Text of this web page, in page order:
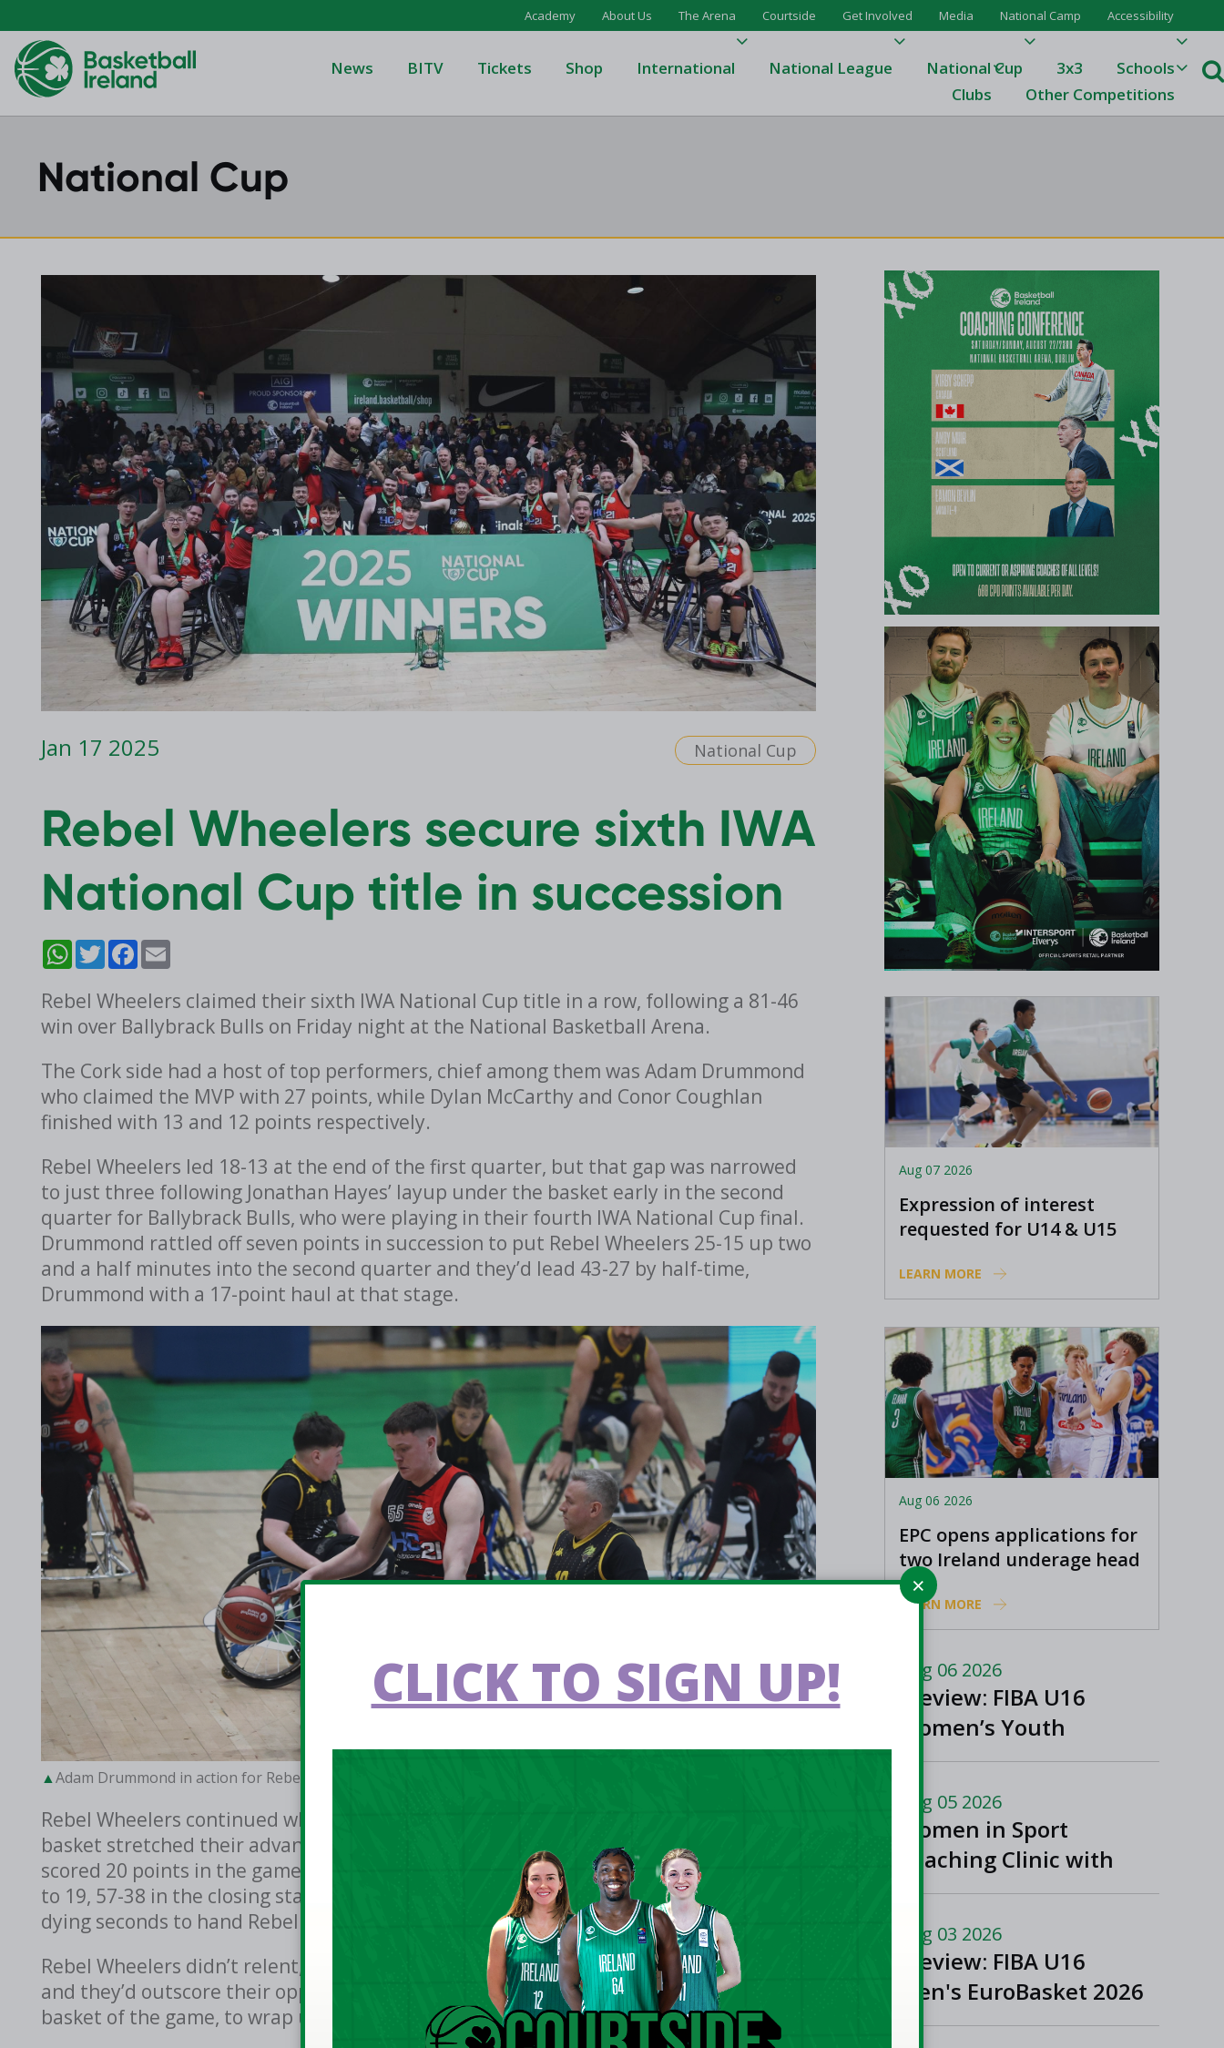
Academy About Us The Arena Courtside Get Involved Media National Camp Accessibility
News BITV Tickets Shop International
2023 Archive
2021 Archive
2020 Archive
2018 Archive
2017 Archive
2016 Archive
National League
Domino's Women's Division One
Men's BIDL
Women's BIDL
Domino's Women's Division One
Men's BIDL
Men's U20
League Tables 23/24
League Tables 22/23
Results 22/23
League Tables 21/22
Results 21/22
National Cup 3x3
Schools
Clubs
Other Competitions
National Cup
National Cup
Jan 17 2025
Rebel Wheelers secure sixth IWA
National Cup title in succession
WhatsAppTwitter Facebook
Rebel Wheelers claimed their sixth IWA National Cup title in a row, following a 81-46
win over Ballybrack Bulls on Friday night at the National Basketball Arena.
The Cork side had a host of top performers, chief among them was Adam Drummond
who claimed the MVP with 27 points, while Dylan McCarthy and Conor Coughlan
finished with 13 and 12 points respectively.
Rebel Wheelers led 18-13 at the end of the first quarter, but that gap was narrowed
to just three following Jonathan Hayes’ layup under the basket early in the second
quarter for Ballybrack Bulls, who were playing in their fourth IWA National Cup final.
Drummond rattled off seven points in succession to put Rebel Wheelers 25-15 up two
and a half minutes into the second quarter and they’d lead 43-27 by half-time,
Drummond with a 17-point haul at that stage.
Adam Drummond in action for Rebel Wheelers in the IWA National Cup final at the National Basketball Arena.
Rebel Wheelers continued where they left off in the third quarter, and McCarthy’s
basket stretched their advantage to 23 points, 50-27 four minutes in. Hayes, who
scored 20 points in the game, snapped that scoring run and would help cut the deficit
to 19, 57-38 in the closing stages of the quarter, only for McCarthy to convert in the
dying seconds to hand Rebel Wheelers a 59-38 lead by the end of the third.
Rebel Wheelers didn’t relent, captain Jack Quinn got them off the mark in the fourth
and they’d outscore their opponents 22-8 in the final quarter, Paul Ryan got the last
basket of the game, to wrap up a 81-46 victory.
Aug 07 2026
Expression of interest
requested for U14 & U15
Academy coaches
LEARN MORE
Aug 06 2026
EPC opens applications for
two Ireland underage head
coach positions
LEARN MORE
Aug 06 2026
Preview: FIBA U16
Women’s Youth
EuroBasket in
Aug 05 2026
Women in Sport
Coaching Clinic with
Albena Branzova
Aug 03 2026
Preview: FIBA U16
Men's EuroBasket 2026
in Gevgelija, North
CLICK TO SIGN UP!